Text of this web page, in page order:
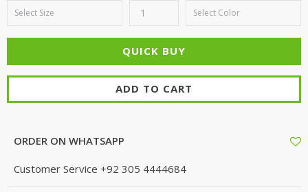
ADD TO CART
ORDER ON WHATSAPP
Customer Service +92 305 4444684